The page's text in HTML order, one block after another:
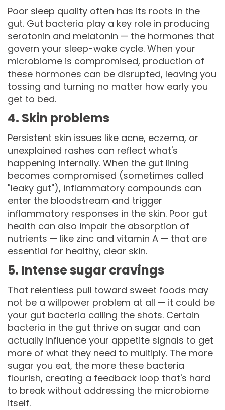
Poor sleep quality often has its roots in the
gut. Gut bacteria play a key role in producing
serotonin and melatonin — the hormones that
govern your sleep-wake cycle. When your
microbiome is compromised, production of
these hormones can be disrupted, leaving you
tossing and turning no matter how early you
get to bed.
4. Skin problems
Persistent skin issues like acne, eczema, or
unexplained rashes can reflect what's
happening internally. When the gut lining
becomes compromised (sometimes called
"leaky gut"), inflammatory compounds can
enter the bloodstream and trigger
inflammatory responses in the skin. Poor gut
health can also impair the absorption of
nutrients — like zinc and vitamin A — that are
essential for healthy, clear skin.
5. Intense sugar cravings
That relentless pull toward sweet foods may
not be a willpower problem at all — it could be
your gut bacteria calling the shots. Certain
bacteria in the gut thrive on sugar and can
actually influence your appetite signals to get
more of what they need to multiply. The more
sugar you eat, the more these bacteria
flourish, creating a feedback loop that's hard
to break without addressing the microbiome
itself.